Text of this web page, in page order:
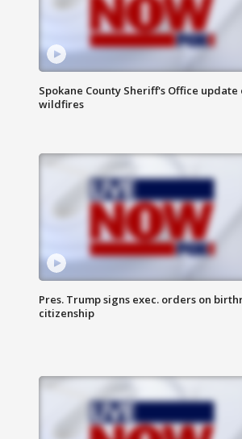
Spokane County Sheriff's Office update
wildfires
Pres. Trump signs exec. orders on
citizenship